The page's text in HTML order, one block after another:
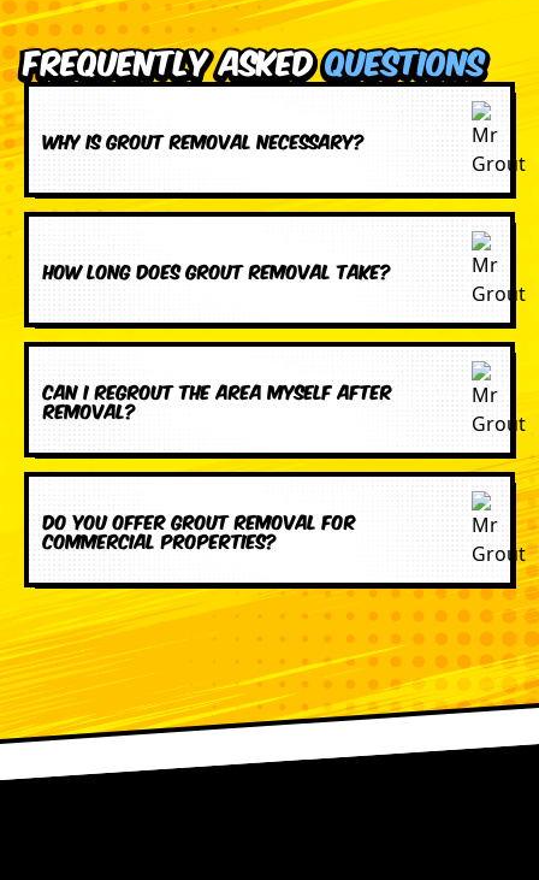
Frequently AskedQuestions
Why is grout removal necessary?
How long does grout removal take?
Can I regrout the area myself after
removal?
Do you offer grout removal for
commercial properties?